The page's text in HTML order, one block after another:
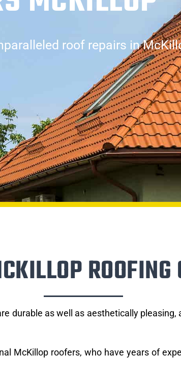
roof repairs in
durable as well as aesthetically
McKillop roofers, who have years of